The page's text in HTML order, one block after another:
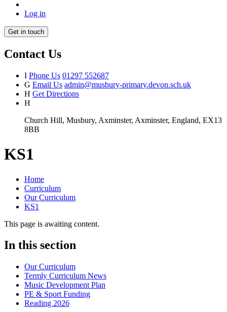
Log in
Get in touch
Contact Us
I Phone Us 01297 552687
G Email Us admin@musbury-primary.devon.sch.uk
H Get Directions
H
Church Hill, Musbury, Axminster, Axminster, England, EX13
8BB
KS1
Home
Curriculum
Our Curriculum
KS1
This page is awaiting content.
In this section
Our Curriculum
Termly Curriculum News
Music Development Plan
PE & Sport Funding
Reading 2026